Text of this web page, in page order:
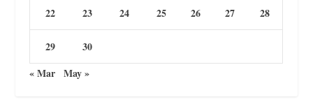
22 23 24 25 26 27 28
29
30
« Mar May »